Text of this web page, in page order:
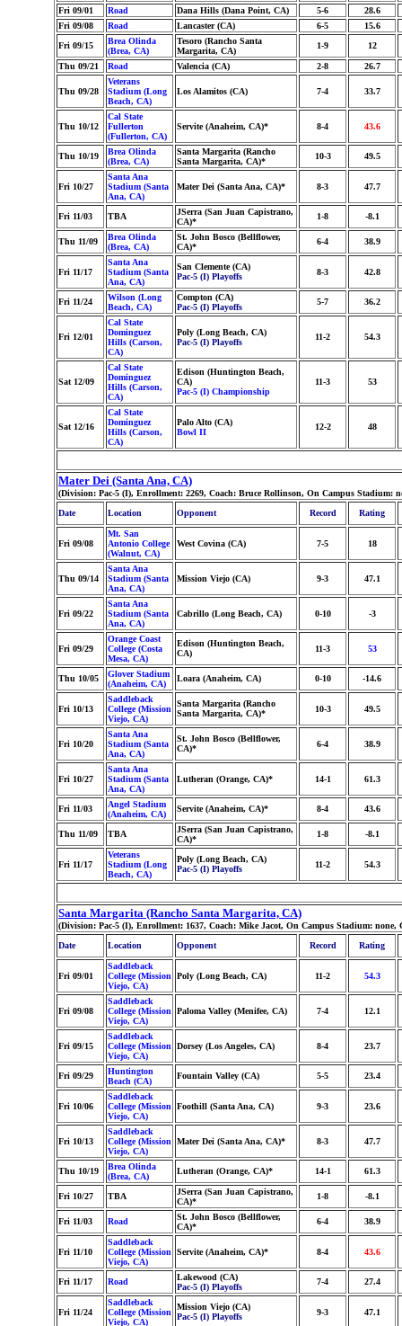
Fri 09/01 Road Dana Hills (Dana Point, CA) 5-6
28.6
Fri 09/08
Road Lancaster (CA) 6-5
15.6
Fri 09/15
Brea Olinda
(Brea, CA)
Tesoro (Rancho Santa
Margarita, CA)
1-9 12
Thu 09/21 Road Valencia (CA) 2-8 26.7
Thu 09/28
Veterans
Stadium (Long
Beach, CA)
Los Alamitos (CA) 7-4 33.7
Thu 10/12
Cal State
Fullerton
(Fullerton, CA)
Servite (Anaheim, CA)* 8-4 43.6
Thu 10/19
Brea Olinda
(Brea, CA)
Santa Margarita (Rancho
Santa Margarita, CA)*
10-3 49.5
Fri 10/27
Santa Ana
Stadium (Santa
Ana, CA)
Mater Dei (Santa Ana, CA)* 8-3 47.7
Fri 11/03 TBA
JSerra (San Juan Capistrano,
CA)*
1-8 -8.1
Thu 11/09
Brea Olinda
(Brea, CA)
St. John Bosco (Bellflower,
CA)*
6-4 38.9
Fri 11/17
Santa Ana
Stadium (Santa
Ana, CA)
San Clemente (CA)
Pac-5 (I) Playoffs
8-3 42.8
Fri 11/24
Wilson (Long
Beach, CA)
Compton (CA)
Pac-5 (I) Playoffs
5-7 36.2
Fri 12/01
Cal State
Dominguez
Hills (Carson,
CA)
Poly (Long Beach, CA)
Pac-5 (I) Playoffs
11-2 54.3
Sat 12/09
Cal State
Dominguez
Hills (Carson,
CA)
Edison (Huntington Beach,
CA)
Pac-5 (I) Championship
11-3 53
Sat 12/16
Cal State
Dominguez
Hills (Carson,
CA)
Palo Alto (CA)
Bowl II
12-2 48
Mater Dei (Santa Ana, CA)
(Division: Pac-5 (I), Enrollment: 2269, Coach: Bruce Rollinson, On Campus Stadium:
Date
Location Opponent Record Rating
Fri 09/08
Mt. San
Antonio College
(Walnut, CA)
West Covina (CA) 7-5 18
Thu 09/14
Santa Ana
Stadium (Santa
Ana, CA)
Mission Viejo (CA) 9-3 47.1
Fri 09/22
Santa Ana
Stadium (Santa
Ana, CA)
Cabrillo (Long Beach, CA) 0-10 -3
Fri 09/29
Orange Coast
College (Costa
Mesa, CA)
Edison (Huntington Beach,
CA)
11-3 53
Thu 10/05
Glover Stadium
(Anaheim, CA)
Loara (Anaheim, CA) 0-10 -14.6
Fri 10/13
Saddleback
College (Mission
Viejo, CA)
Santa Margarita (Rancho
Santa Margarita, CA)*
10-3 49.5
Fri 10/20
Santa Ana
Stadium (Santa
Ana, CA)
St. John Bosco (Bellflower,
CA)*
6-4 38.9
Fri 10/27
Santa Ana
Stadium (Santa
Ana, CA)
Lutheran (Orange, CA)* 14-1 61.3
Fri 11/03
Angel Stadium
(Anaheim, CA)
Servite (Anaheim, CA)* 8-4 43.6
Thu 11/09 TBA
JSerra (San Juan Capistrano,
CA)*
1-8 -8.1
Fri 11/17
Veterans
Stadium (Long
Beach, CA)
Poly (Long Beach, CA)
Pac-5 (I) Playoffs
11-2 54.3
Santa Margarita (Rancho Santa Margarita, CA)
(Division: Pac-5 (I), Enrollment: 1637, Coach: Mike Jacot, On Campus Stadium:
Date
Location Opponent Record Rating
Fri 09/01
Saddleback
College (Mission
Viejo, CA)
Poly (Long Beach, CA) 11-2 54.3
Fri 09/08
Saddleback
College (Mission
Viejo, CA)
Paloma Valley (Menifee, CA) 7-4 12.1
Fri 09/15
Saddleback
College (Mission
Viejo, CA)
Dorsey (Los Angeles, CA) 8-4 23.7
Fri 09/29
Huntington
Beach (CA)
Fountain Valley (CA) 5-5 23.4
Fri 10/06
Saddleback
College (Mission
Viejo, CA)
Foothill (Santa Ana, CA) 9-3 23.6
Fri 10/13
Saddleback
College (Mission
Viejo, CA)
Mater Dei (Santa Ana, CA)* 8-3 47.7
Thu 10/19
Brea Olinda
(Brea, CA)
Lutheran (Orange, CA)* 14-1 61.3
Fri 10/27 TBA
JSerra (San Juan Capistrano,
CA)*
1-8 -8.1
Fri 11/03 Road
St. John Bosco (Bellflower,
CA)*
6-4 38.9
Fri 11/10
Saddleback
College (Mission
Viejo, CA)
Servite (Anaheim, CA)* 8-4 43.6
Fri 11/17 Road
Lakewood (CA)
Pac-5 (I) Playoffs
7-4 27.4
Fri 11/24
Saddleback
College (Mission
Viejo, CA)
Mission Viejo (CA)
Pac-5 (I) Playoffs
9-3 47.1